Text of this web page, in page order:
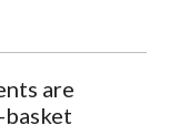
are